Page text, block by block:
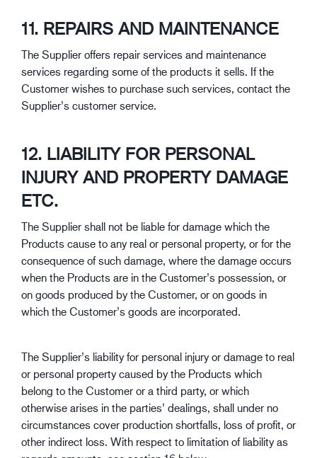
11. REPAIRS AND MAINTENANCE
The Supplier offers repair services and maintenance
services regarding some of the products it sells. If the
Customer wishes to purchase such services, contact the
Supplier’s customer service.
12. LIABILITY FOR PERSONAL
INJURY AND PROPERTY DAMAGE
ETC.
The Supplier shall not be liable for damage which the
Products cause to any real or personal property, or for the
consequence of such damage, where the damage occurs
when the Products are in the Customer’s possession, or
on goods produced by the Customer, or on goods in
which the Customer’s goods are incorporated.
The Supplier’s liability for personal injury or damage to real
or personal property caused by the Products which
belong to the Customer or a third party, or which
otherwise arises in the parties’ dealings, shall under no
circumstances cover production shortfalls, loss of profit, or
other indirect loss. With respect to limitation of liability as